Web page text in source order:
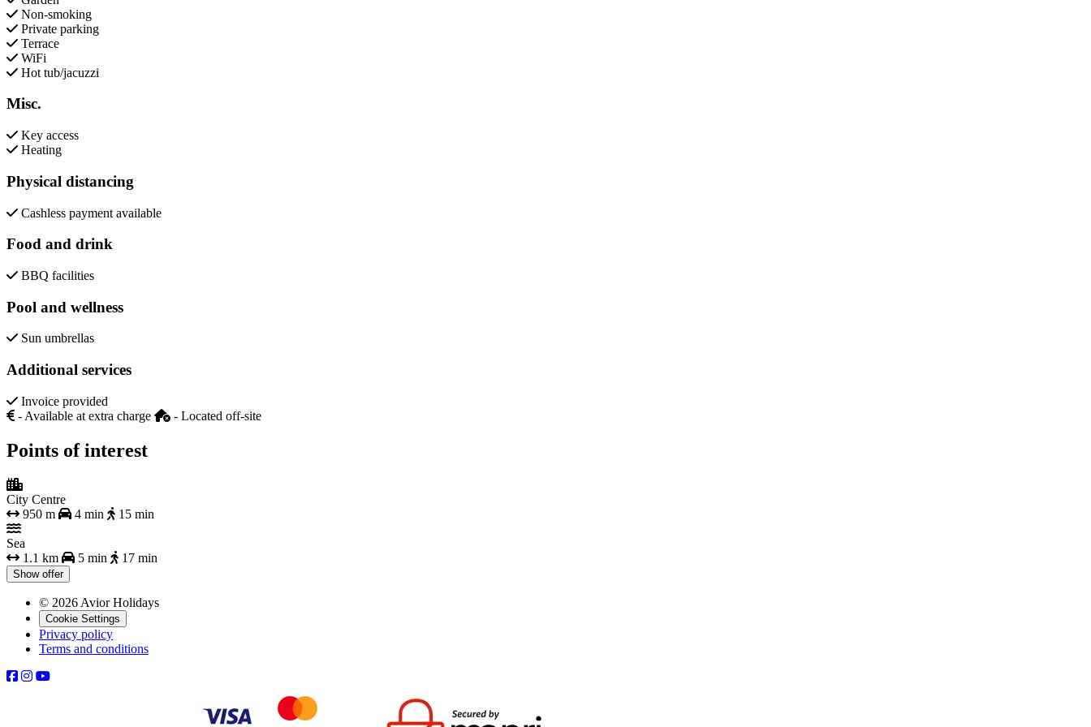
Non-smoking
Private parking
Terrace
WiFi
Hot tub/jacuzzi
Misc.
Key access
Heating
Physical distancing
Cashless payment available
Food and drink
BBQ facilities
Pool and wellness
Sun umbrellas
Additional services
Invoice provided
- Available at extra charge
- Located off-site
Points of interest
City Centre
950 m
4 min 15 min
Sea
1.1 km
5 min 17 min
Show offer
© 2026 Avior Holidays
Cookie Settings
Privacy policy
Terms and conditions